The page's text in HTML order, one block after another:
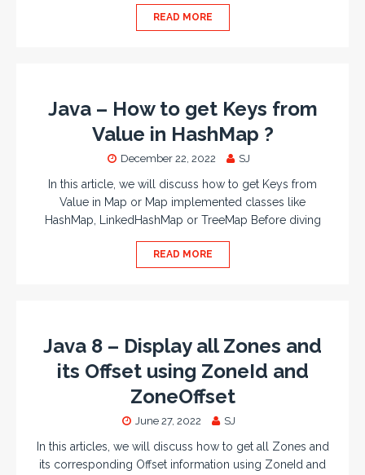
READ MORE
Java – How to get Keys from
Value in HashMap ?
December 22, 2022 SJ
In this article, we will discuss how to get Keys from
Value in Map or Map implemented classes like
HashMap, LinkedHashMap or TreeMap Before diving
READ MORE
Java 8 – Display all Zones and
its Offset using ZoneId and
ZoneOffset
June 27, 2022 SJ
In this articles, we will discuss how to get all Zones and
its corresponding Offset information using ZoneId and